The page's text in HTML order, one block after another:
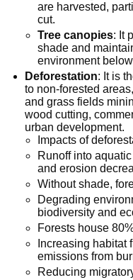
are harvested,
cut.
Tree canopies: It
shade and
environment
Deforestation: It is
to non-forested
and grass fields
wood cutting,
urban development.
Impacts of
Runoff into
and erosion
Without shade,
Degrading
biodiversity and
Forests house
Increasing habitat
emissions from
Reducing